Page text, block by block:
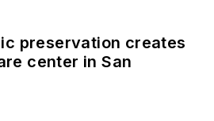
preservation creates
center in San